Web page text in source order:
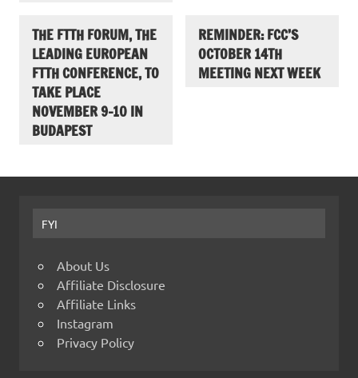
THE FTTH FORUM, THE
LEADING EUROPEAN
FTTH CONFERENCE, TO
TAKE PLACE
NOVEMBER 9-10 IN
BUDAPEST
REMINDER: FCC’S
OCTOBER 14TH
MEETING NEXT WEEK
FYI
About Us
Affiliate Disclosure
Affiliate Links
Instagram
Privacy Policy